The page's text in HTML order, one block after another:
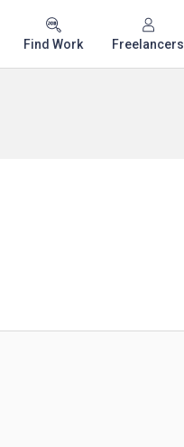
Find Work Freelancers